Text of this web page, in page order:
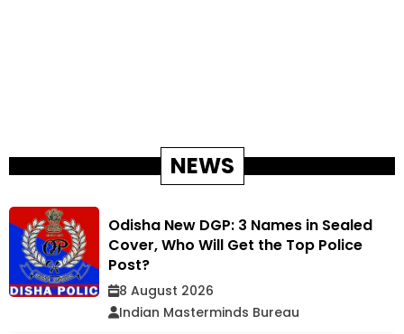
NEWS
Odisha New DGP: 3 Names in Sealed
Cover, Who Will Get the Top Police
Post?
8 August 2026
Indian Masterminds Bureau